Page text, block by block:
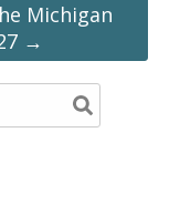
Michigan
→